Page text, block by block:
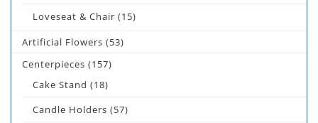
Loveseat & Chair (15)
Artificial Flowers (53)
Centerpieces (157)
Cake Stand (18)
Candle Holders (57)